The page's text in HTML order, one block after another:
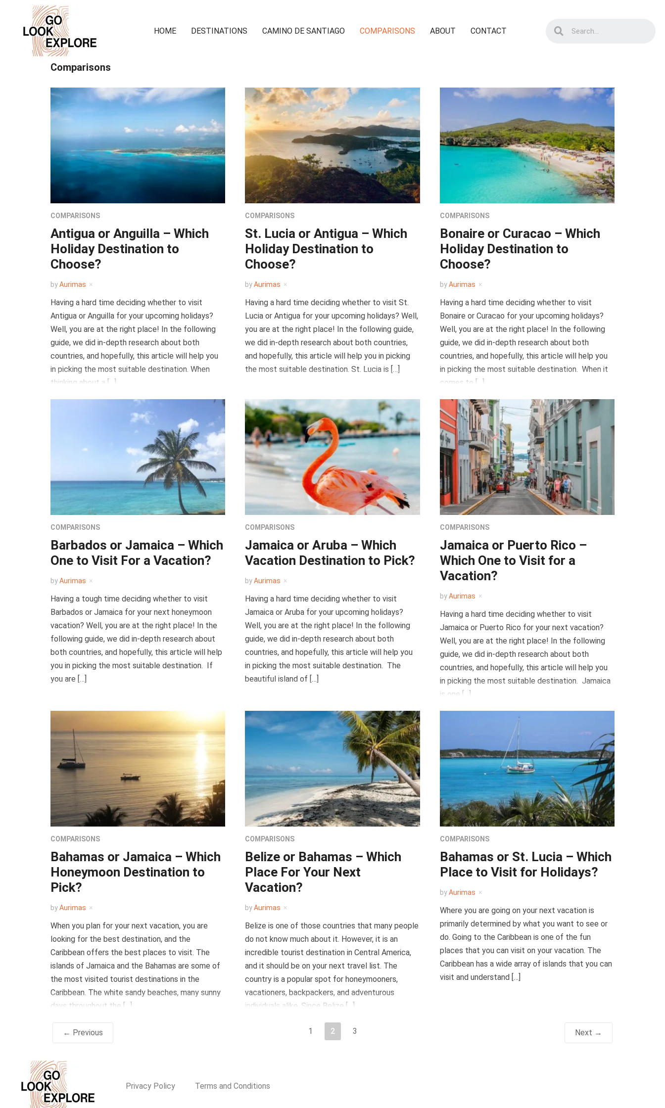
HOME DESTINATIONS CAMINO DE SANTIAGO COMPARISONS ABOUT CONTACT
Comparisons
COMPARISONS
Antigua or Anguilla – Which
Holiday Destination to
Choose?
byAurimas
Having a hard time deciding whether to visit
Antigua or Anguilla for your upcoming holidays?
Well, you are at the right place! In the following
guide, we did in-depth research about both
countries, and hopefully, this article will help you
in picking the most suitable destination. When
thinking about a […]
COMPARISONS
St. Lucia or Antigua – Which
Holiday Destination to
Choose?
byAurimas
Having a hard time deciding whether to visit St.
Lucia or Antigua for your upcoming holidays? Well,
you are at the right place! In the following guide,
we did in-depth research about both countries,
and hopefully, this article will help you in picking
the most suitable destination. St. Lucia is […]
COMPARISONS
Bonaire or Curacao – Which
Holiday Destination to
Choose?
byAurimas
Having a hard time deciding whether to visit
Bonaire or Curacao for your upcoming holidays?
Well, you are at the right place! In the following
guide, we did in-depth research about both
countries, and hopefully, this article will help you
in picking the most suitable destination. When it
comes to […]
COMPARISONS
Barbados or Jamaica – Which
One to Visit For a Vacation?
byAurimas
Having a tough time deciding whether to visit
Barbados or Jamaica for your next honeymoon
vacation? Well, you are at the right place! In the
following guide, we did in-depth research about
both countries, and hopefully, this article will help
you in picking the most suitable destination. If
you are […]
COMPARISONS
Jamaica or Aruba – Which
Vacation Destination to Pick?
byAurimas
Having a hard time deciding whether to visit
Jamaica or Aruba for your upcoming holidays?
Well, you are at the right place! In the following
guide, we did in-depth research about both
countries, and hopefully, this article will help you
in picking the most suitable destination. The
beautiful island of […]
COMPARISONS
Jamaica or Puerto Rico –
Which One to Visit for a
Vacation?
byAurimas
Having a hard time deciding whether to visit
Jamaica or Puerto Rico for your next vacation?
Well, you are at the right place! In the following
guide, we did in-depth research about both
countries, and hopefully, this article will help you
in picking the most suitable destination. Jamaica
is one […]
COMPARISONS
Bahamas or Jamaica – Which
Honeymoon Destination to
Pick?
byAurimas
When you plan for your next vacation, you are
looking for the best destination, and the
Caribbean offers the best places to visit. The
islands of Jamaica and the Bahamas are some of
the most visited tourist destinations in the
Caribbean. The white sandy beaches, many sunny
days throughout the […]
COMPARISONS
Belize or Bahamas – Which
Place For Your Next
Vacation?
byAurimas
Belize is one of those countries that many people
do not know much about it. However, it is an
incredible tourist destination in Central America,
and it should be on your next travel list. The
country is a popular spot for honeymooners,
vacationers, backpackers, and adventurous
individuals alike. Since Belize […]
COMPARISONS
Bahamas or St. Lucia – Which
Place to Visit for Holidays?
byAurimas
Where you are going on your next vacation is
primarily determined by what you want to see or
do. Going to the Caribbean is one of the fun
places that you can visit on your vacation. The
Caribbean has a wide array of islands that you can
visit and understand […]
← Previous 1 2 3 Next →
Privacy Policy Terms and Conditions